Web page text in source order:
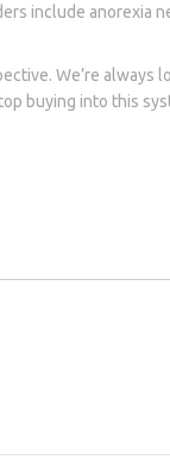
include anorexia
We’re always
buying into this